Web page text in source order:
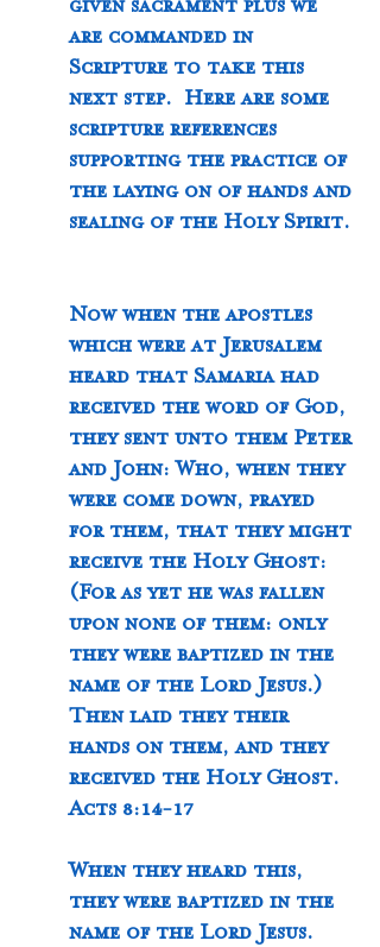
given sacrament plus we
are commanded in
Scripture to take this
next step.  Here are some
scripture references
supporting the practice of
the laying on of hands and
sealing of the Holy Spirit.
Now when the apostles
which were at Jerusalem
heard that Samaria had
received the word of God,
they sent unto them Peter
and John: Who, when they
were come down, prayed
for them, that they might
receive the Holy Ghost:
(For as yet he was fallen
upon none of them: only
they were baptized in the
name of the Lord Jesus.)
Then laid they their
hands on them, and they
received the Holy Ghost.
Acts 8:14-17
When they heard this,
they were baptized in the
name of the Lord Jesus.